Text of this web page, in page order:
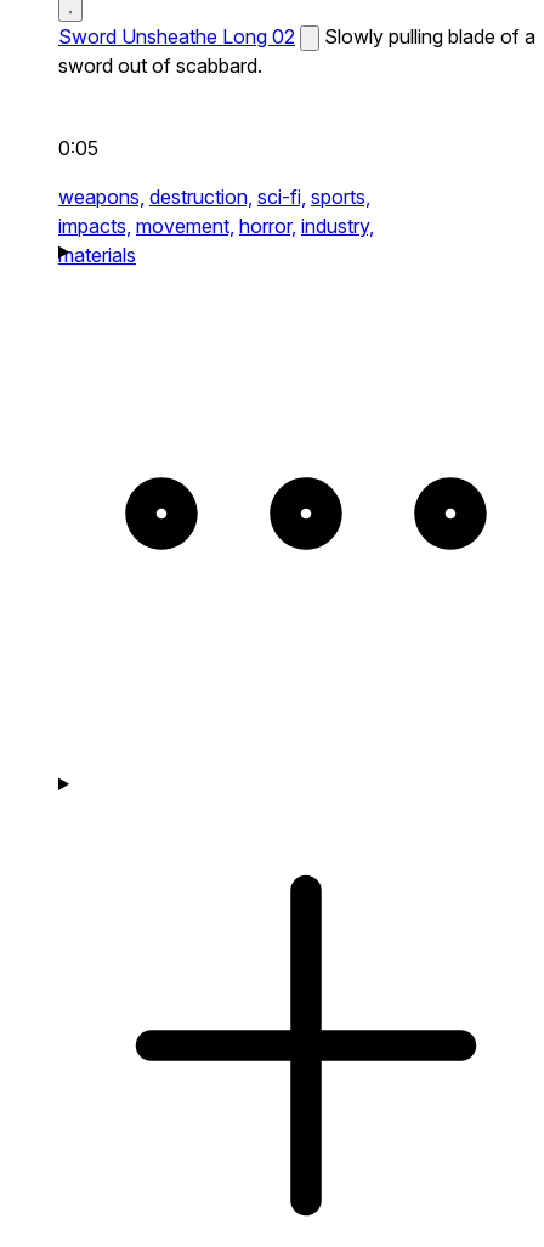
Sword Unsheathe Long 02
Slowly pulling blade of a
sword out of scabbard.
0:05
weapons, destruction, sci-fi, sports,
impacts, movement, horror, industry,
materials